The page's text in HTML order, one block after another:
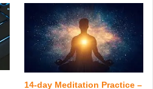
14-day Meditation Practice –